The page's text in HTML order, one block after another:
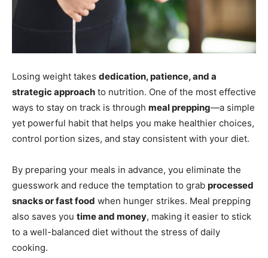
Losing weight takes dedication, patience, and a
strategic approach to nutrition. One of the most effective
ways to stay on track is through meal prepping—a simple
yet powerful habit that helps you make healthier choices,
control portion sizes, and stay consistent with your diet.
By preparing your meals in advance, you eliminate the
guesswork and reduce the temptation to grab processed
snacks or fast food when hunger strikes. Meal prepping
also saves you time and money, making it easier to stick
to a well-balanced diet without the stress of daily
cooking.